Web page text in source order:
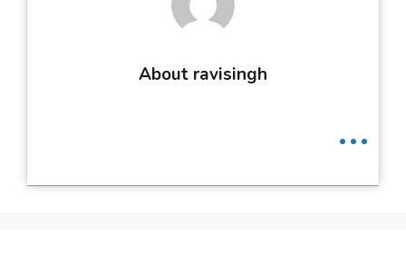
About ravisingh
...